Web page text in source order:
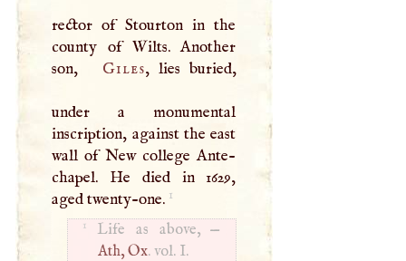
rector of Stourton in the
county of Wilts. Another
son,
Giles, lies buried,
under a monumental
inscription, against the east
wall of New college Ante-
chapel. He died in 1629,
aged twenty-one. 1
1
Life as above, —
Ath, Ox. vol. I.